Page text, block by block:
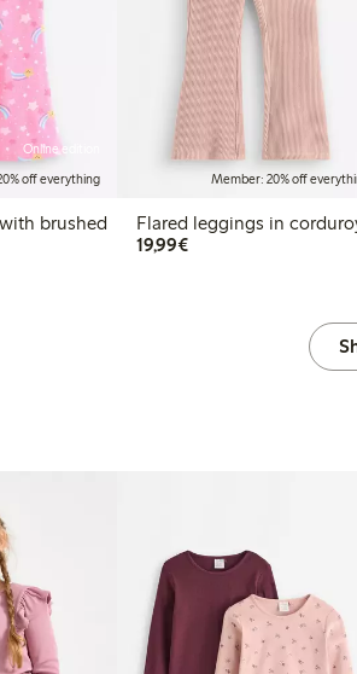
Online edition
off everything
brushed
Member: 20% off
Flared leggings in
19,99€€19.99